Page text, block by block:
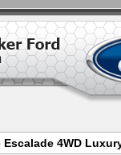
Escalade 4WD